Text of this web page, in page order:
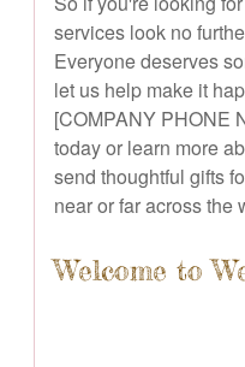
services look no
Everyone deserves
let us help make it
[COMPANY PHONE
today or learn more
send thoughtful gifts
near or far across the
Welcome to